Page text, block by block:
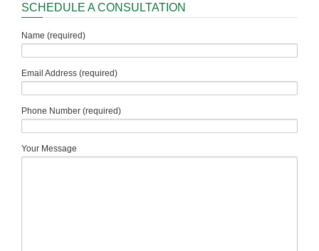
SCHEDULE A CONSULTATION
Name (required)
Email Address (required)
Phone Number (required)
Your Message